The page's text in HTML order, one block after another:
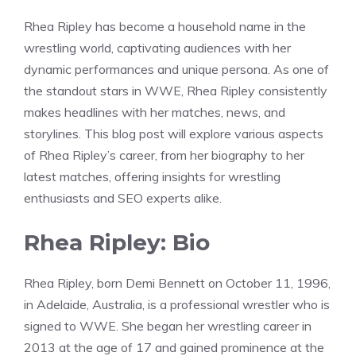
Rhea Ripley has become a household name in the
wrestling world, captivating audiences with her
dynamic performances and unique persona. As one of
the standout stars in WWE, Rhea Ripley consistently
makes headlines with her matches, news, and
storylines. This blog post will explore various aspects
of Rhea Ripley’s career, from her biography to her
latest matches, offering insights for wrestling
enthusiasts and SEO experts alike.
Rhea Ripley: Bio
Rhea Ripley, born Demi Bennett on October 11, 1996,
in Adelaide, Australia, is a professional wrestler who is
signed to WWE. She began her wrestling career in
2013 at the age of 17 and gained prominence at the